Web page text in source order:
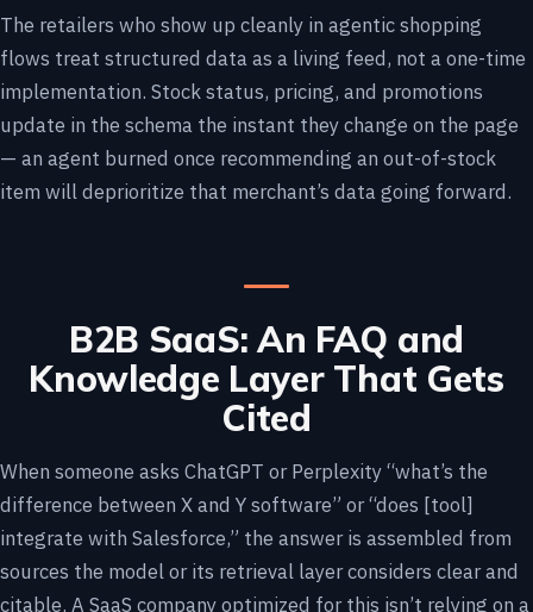
The retailers who show up cleanly in agentic shopping
flows treat structured data as a living feed, not a one-time
implementation. Stock status, pricing, and promotions
update in the schema the instant they change on the page
— an agent burned once recommending an out-of-stock
item will deprioritize that merchant’s data going forward.
B2B SaaS: An FAQ and
Knowledge Layer That Gets
Cited
When someone asks ChatGPT or Perplexity “what’s the
difference between X and Y software” or “does [tool]
integrate with Salesforce,” the answer is assembled from
sources the model or its retrieval layer considers clear and
citable. A SaaS company optimized for this isn’t relying on a